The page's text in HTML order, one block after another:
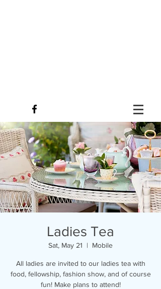
Ladies Tea
Sat, May 21
  |
Mobile
All ladies are invited to our ladies tea with
food, fellowship, fashion show, and of course
fun! Make plans to attend!